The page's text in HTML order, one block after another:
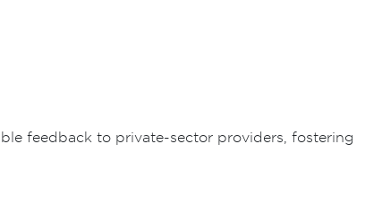
feedback to private-sector providers, fostering